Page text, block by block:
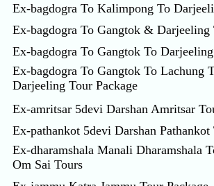
Ex-bagdogra To Kalimpong To
Ex-bagdogra To Gangtok & Darjeeling
Ex-bagdogra To Gangtok To
Ex-bagdogra To Gangtok To Lachung
Darjeeling Tour Package
Ex-amritsar 5devi Darshan Amritsar
Ex-pathankot 5devi Darshan Pathankot
Ex-dharamshala Manali Dharamshala
Om Sai Tours